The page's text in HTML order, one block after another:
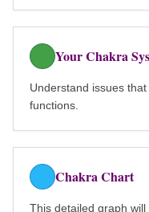
Your Chakra
Understand issues
functions.
Chakra Chart
This detailed graph